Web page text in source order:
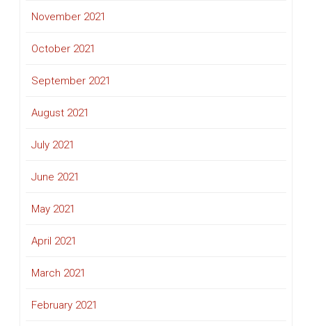
November 2021
October 2021
September 2021
August 2021
July 2021
June 2021
May 2021
April 2021
March 2021
February 2021